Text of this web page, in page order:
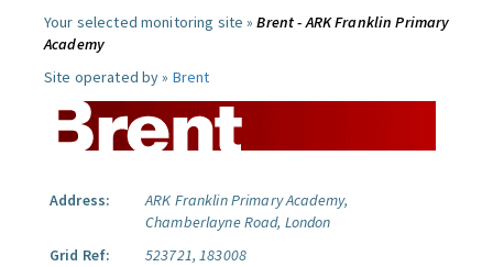
Your selected monitoring site »Brent - ARK Franklin Primary
Academy
Site operated by » Brent
Address:
ARK Franklin Primary Academy,
Chamberlayne Road, London
Grid Ref:
523721, 183008